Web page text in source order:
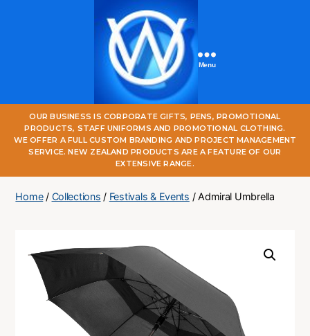
One
World
Online
Menu
OUR BUSINESS IS CORPORATE GIFTS, PENS, PROMOTIONAL
PRODUCTS, STAFF UNIFORMS AND PROMOTIONAL CLOTHING.
WE OFFER A FULL CUSTOM BRANDING AND PROJECT MANAGEMENT
SERVICE. NEW ZEALAND PRODUCTS ARE A FEATURE OF OUR
EXTENSIVE RANGE.
Home/ Collections / Festivals & Events / Admiral Umbrella